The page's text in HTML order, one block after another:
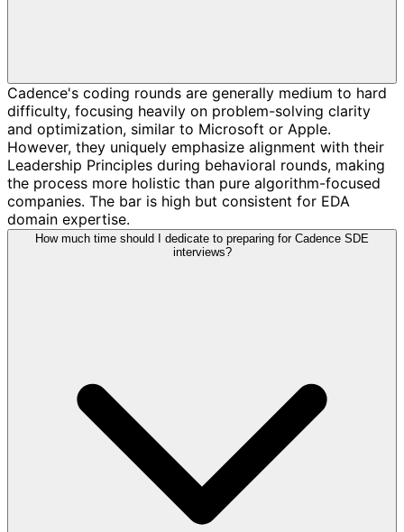
Cadence's coding rounds are generally medium to hard
difficulty, focusing heavily on problem-solving clarity
and optimization, similar to Microsoft or Apple.
However, they uniquely emphasize alignment with their
Leadership Principles during behavioral rounds, making
the process more holistic than pure algorithm-focused
companies. The bar is high but consistent for EDA
domain expertise.
How much time should I dedicate to preparing for Cadence SDE
interviews?